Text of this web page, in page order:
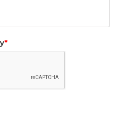
WRINKLE INJECTIONS
CHIN INJECTIONS
CHEMICAL PEELS
*